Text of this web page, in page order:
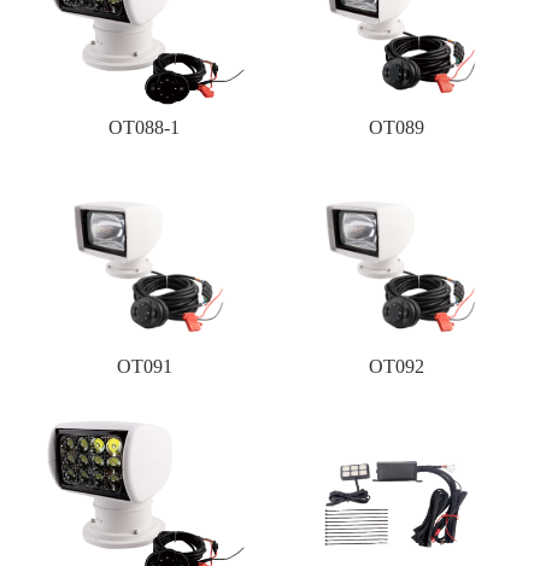
OT088-1 OT089
OT091 OT092